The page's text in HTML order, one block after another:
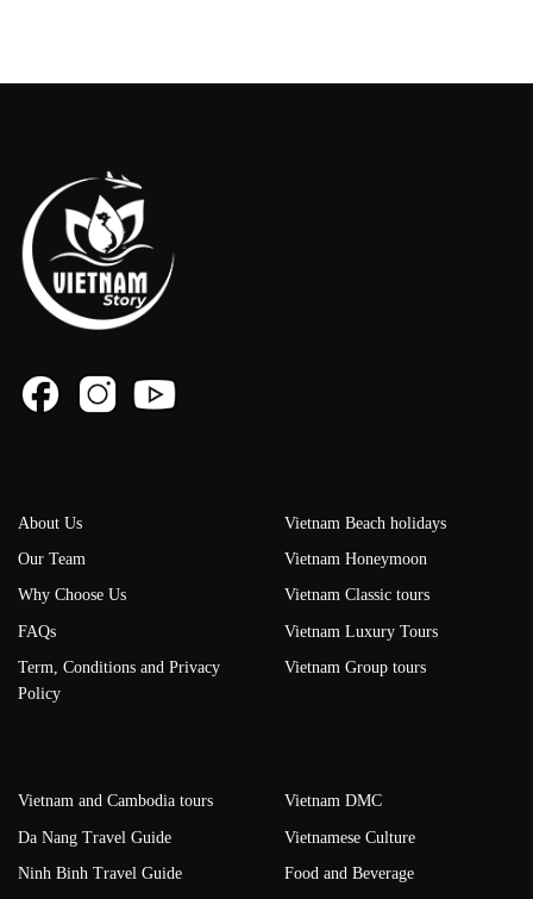
About Us
Our Team
Why Choose Us
FAQs
Term, Conditions and Privacy
Policy
Vietnam Beach holidays
Vietnam Honeymoon
Vietnam Classic tours
Vietnam Luxury Tours
Vietnam Group tours
Vietnam and Cambodia tours
Da Nang Travel Guide
Ninh Binh Travel Guide
Vietnam DMC
Vietnamese Culture
Food and Beverage